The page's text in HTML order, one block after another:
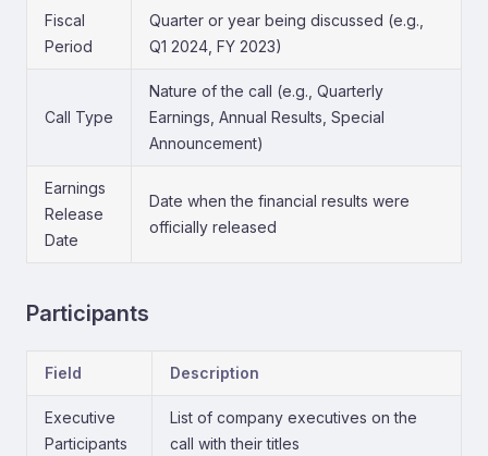
Fiscal
Period
Quarter or year being discussed (e.g.,
Q1 2024, FY 2023)
Call Type
Nature of the call (e.g., Quarterly
Earnings, Annual Results, Special
Announcement)
Earnings
Release
Date
Date when the financial results were
officially released
Participants
Field Description
Executive
Participants
List of company executives on the
call with their titles